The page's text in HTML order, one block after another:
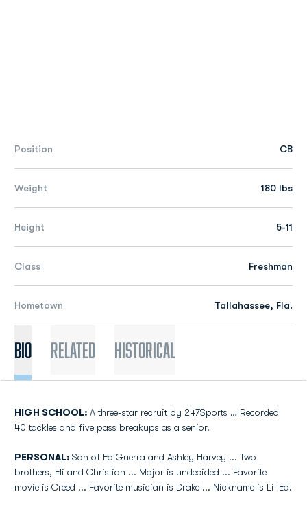
Position CB
Weight 180 lbs
Height 5-11
Class Freshman
Hometown Tallahassee, Fla.
Bio Related Historical
HIGH SCHOOL: A three-star recruit by 247Sports … Recorded
40 tackles and five pass breakups as a senior.
PERSONAL: Son of Ed Guerra and Ashley Harvey ... Two
brothers, Eli and Christian ... Major is undecided ... Favorite
movie is Creed ... Favorite musician is Drake ... Nickname is Lil Ed.